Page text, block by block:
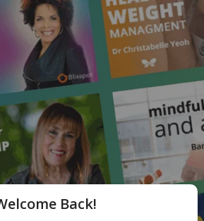
Back!